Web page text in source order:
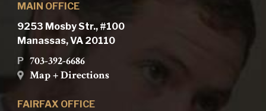
MAIN OFFICE
9253 Mosby Str., #100
Manassas, VA 20110
P 703-392-6686
Map + Directions
FAIRFAX OFFICE